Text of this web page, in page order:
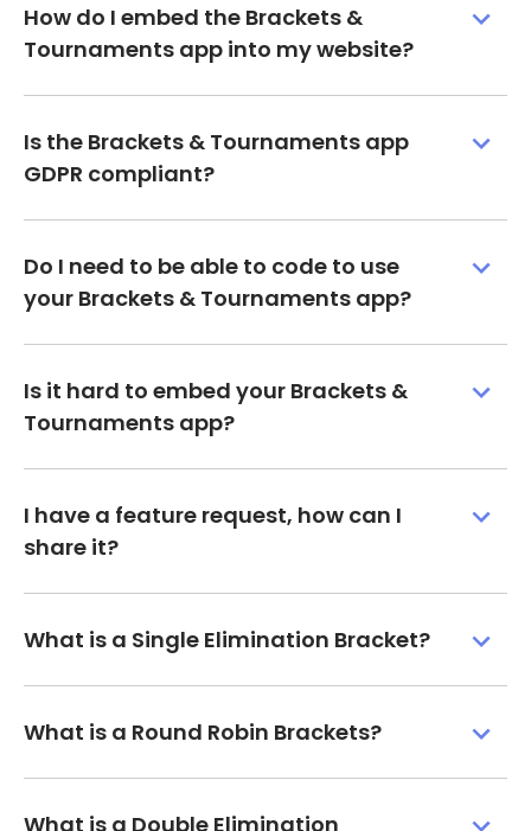
How do I embed the Brackets &
Tournaments app into my website?
Is the Brackets & Tournaments app
GDPR compliant?
Do I need to be able to code to use
your Brackets & Tournaments app?
Is it hard to embed your Brackets &
Tournaments app?
I have a feature request, how can I
share it?
What is a Single Elimination Bracket?
What is a Round Robin Brackets?
What is a Double Elimination